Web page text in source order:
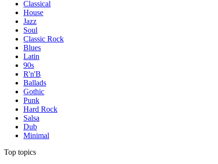
Classical
House
Jazz
Soul
Classic Rock
Blues
Latin
90s
R'n'B
Ballads
Gothic
Punk
Hard Rock
Salsa
Dub
Minimal
Top topics